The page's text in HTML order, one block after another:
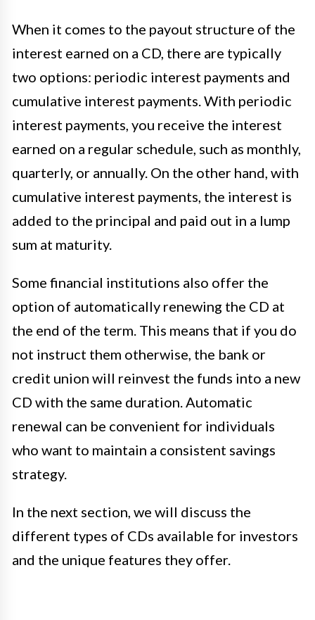
When it comes to the payout structure of the
interest earned on a CD, there are typically
two options: periodic interest payments and
cumulative interest payments. With periodic
interest payments, you receive the interest
earned on a regular schedule, such as monthly,
quarterly, or annually. On the other hand, with
cumulative interest payments, the interest is
added to the principal and paid out in a lump
sum at maturity.
Some financial institutions also offer the
option of automatically renewing the CD at
the end of the term. This means that if you do
not instruct them otherwise, the bank or
credit union will reinvest the funds into a new
CD with the same duration. Automatic
renewal can be convenient for individuals
who want to maintain a consistent savings
strategy.
In the next section, we will discuss the
different types of CDs available for investors
and the unique features they offer.